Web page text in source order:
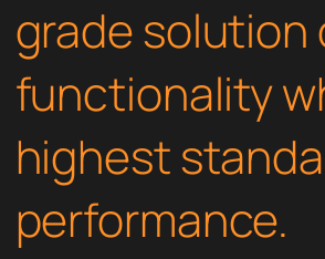
grade
functionality
highest
performance.